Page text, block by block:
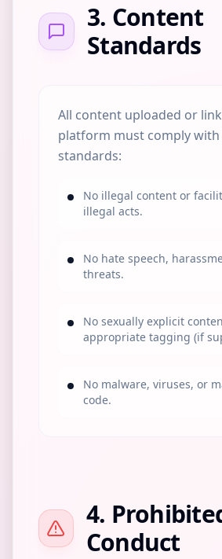
3. Content
Standards
All content uploaded or
platform must comply with
standards:
No illegal content or
illegal acts.
No hate speech,
threats.
No sexually explicit
appropriate tagging (if
No malware, viruses, or
code.
4.
Conduct